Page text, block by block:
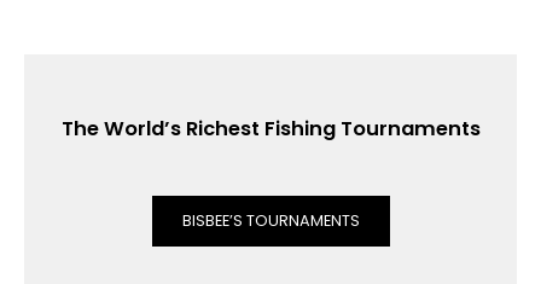
The World’s Richest Fishing Tournaments
BISBEE’S TOURNAMENTS